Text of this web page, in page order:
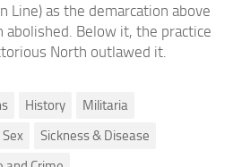
Line) as the demarcation above
abolished. Below it, the practice
North outlawed it.
History
Militaria
Sex
Sickness & Disease